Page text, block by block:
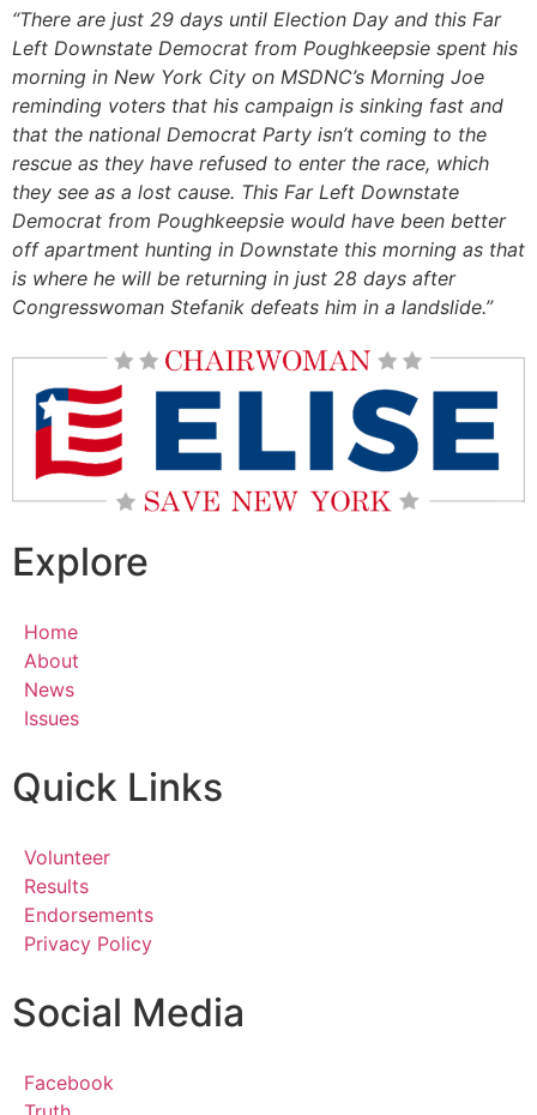
“There are just 29 days until Election Day and this Far
Left Downstate Democrat from Poughkeepsie spent his
morning in New York City on MSDNC’s Morning Joe
reminding voters that his campaign is sinking fast and
that the national Democrat Party isn’t coming to the
rescue as they have refused to enter the race, which
they see as a lost cause. This Far Left Downstate
Democrat from Poughkeepsie would have been better
off apartment hunting in Downstate this morning as that
is where he will be returning in just 28 days after
Congresswoman Stefanik defeats him in a landslide.”
Explore
Home
About
News
Issues
Quick Links
Volunteer
Results
Endorsements
Privacy Policy
Social Media
Facebook